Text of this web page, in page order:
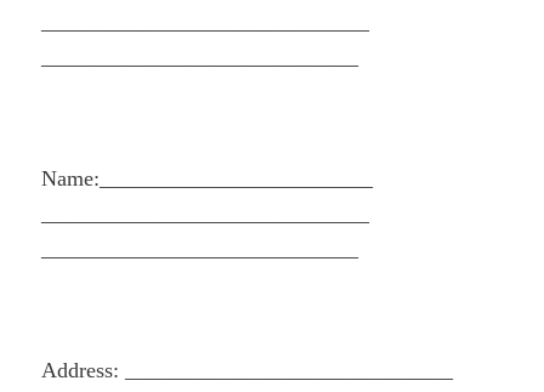
Name:_________________________
Address: ______________________________